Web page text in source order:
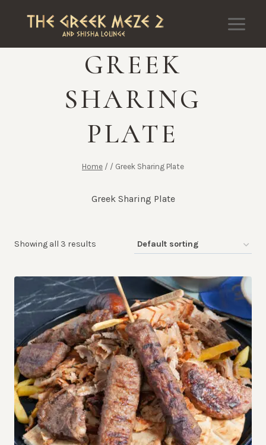
GREEK
SHARING
PLATE
Home / / Greek Sharing Plate
Greek Sharing Plate
Showing all 3 results